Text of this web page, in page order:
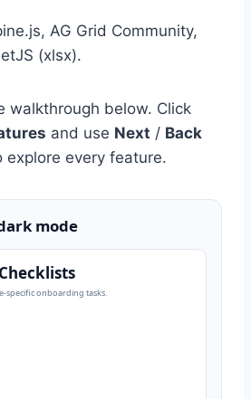
AG Grid Community,
(xlsx).
walkthrough below. Click
and use Next / Back
explore every feature.
mode
specific onboarding tasks.